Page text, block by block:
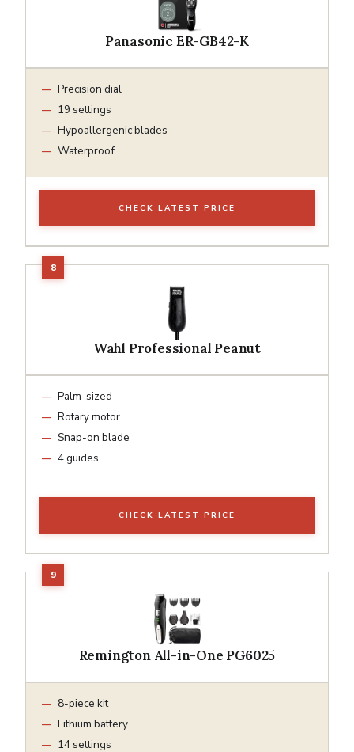
Panasonic ER-GB42-K
Precision dial
19 settings
Hypoallergenic blades
Waterproof
CHECK LATEST PRICE
Wahl Professional Peanut
Palm-sized
Rotary motor
Snap-on blade
4 guides
CHECK LATEST PRICE
Remington All-in-One PG6025
8-piece kit
Lithium battery
14 settings